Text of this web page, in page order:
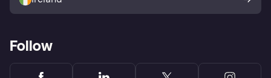
Follow